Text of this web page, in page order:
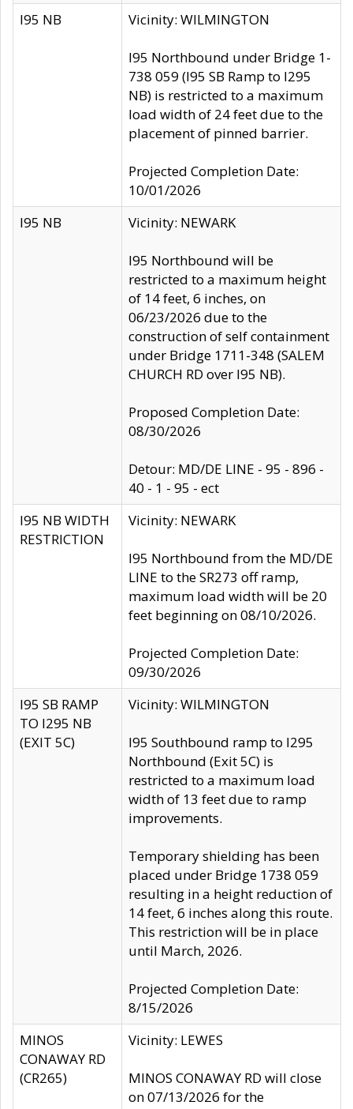
I95 NB Vicinity: WILMINGTON
I95 Northbound under Bridge 1-
738 059 (I95 SB Ramp to I295
NB) is restricted to a maximum
load width of 24 feet due to the
placement of pinned barrier.
Projected Completion Date:
10/01/2026
I95 NB
Vicinity: NEWARK
I95 Northbound will be
restricted to a maximum height
of 14 feet, 6 inches, on
06/23/2026 due to the
construction of self containment
under Bridge 1711-348 (SALEM
CHURCH RD over I95 NB).
Proposed Completion Date:
08/30/2026
Detour: MD/DE LINE - 95 - 896 -
40 - 1 - 95 - ect
I95 NB WIDTH
RESTRICTION
Vicinity: NEWARK
I95 Northbound from the MD/DE
LINE to the SR273 off ramp,
maximum load width will be 20
feet beginning on 08/10/2026.
Projected Completion Date:
09/30/2026
I95 SB RAMP
TO I295 NB
(EXIT 5C)
Vicinity: WILMINGTON
I95 Southbound ramp to I295
Northbound (Exit 5C) is
restricted to a maximum load
width of 13 feet due to ramp
improvements.
Temporary shielding has been
placed under Bridge 1738 059
resulting in a height reduction of
14 feet, 6 inches along this route.
This restriction will be in place
until March, 2026.
Projected Completion Date:
8/15/2026
MINOS
CONAWAY RD
(CR265)
Vicinity: LEWES
MINOS CONAWAY RD will close
on 07/13/2026 for the